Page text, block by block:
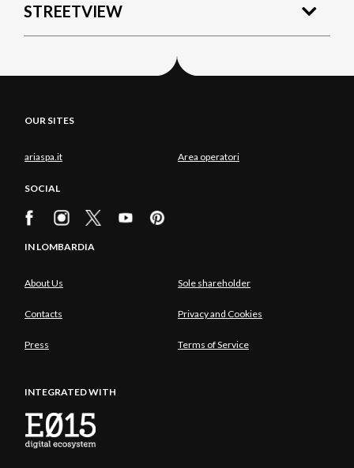
STREETVIEW
OUR SITES
ariaspa.it Area operatori
SOCIAL
IN LOMBARDIA
About Us Sole shareholder
Contacts Privacy and Cookies
Press Terms of Service
INTEGRATED WITH